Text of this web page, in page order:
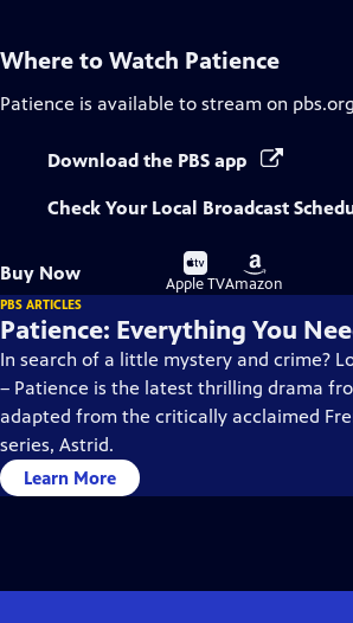
Where to Watch Patience
Patience is available to stream on
Download the PBS app
Check Your Local Broadcast
Buy Now
Buy
on
Apple TV
Buy
on
Amazon
PBS ARTICLES
Patience: Everything You
In search of a little mystery and crime?
– Patience is the latest thrilling drama
adapted from the critically acclaimed
series, Astrid.
Learn More